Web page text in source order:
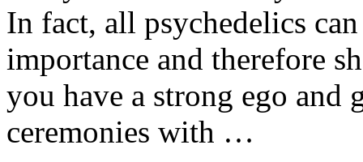
In fact, all psychedelics
importance and therefore
you have a strong ego and
ceremonies with …